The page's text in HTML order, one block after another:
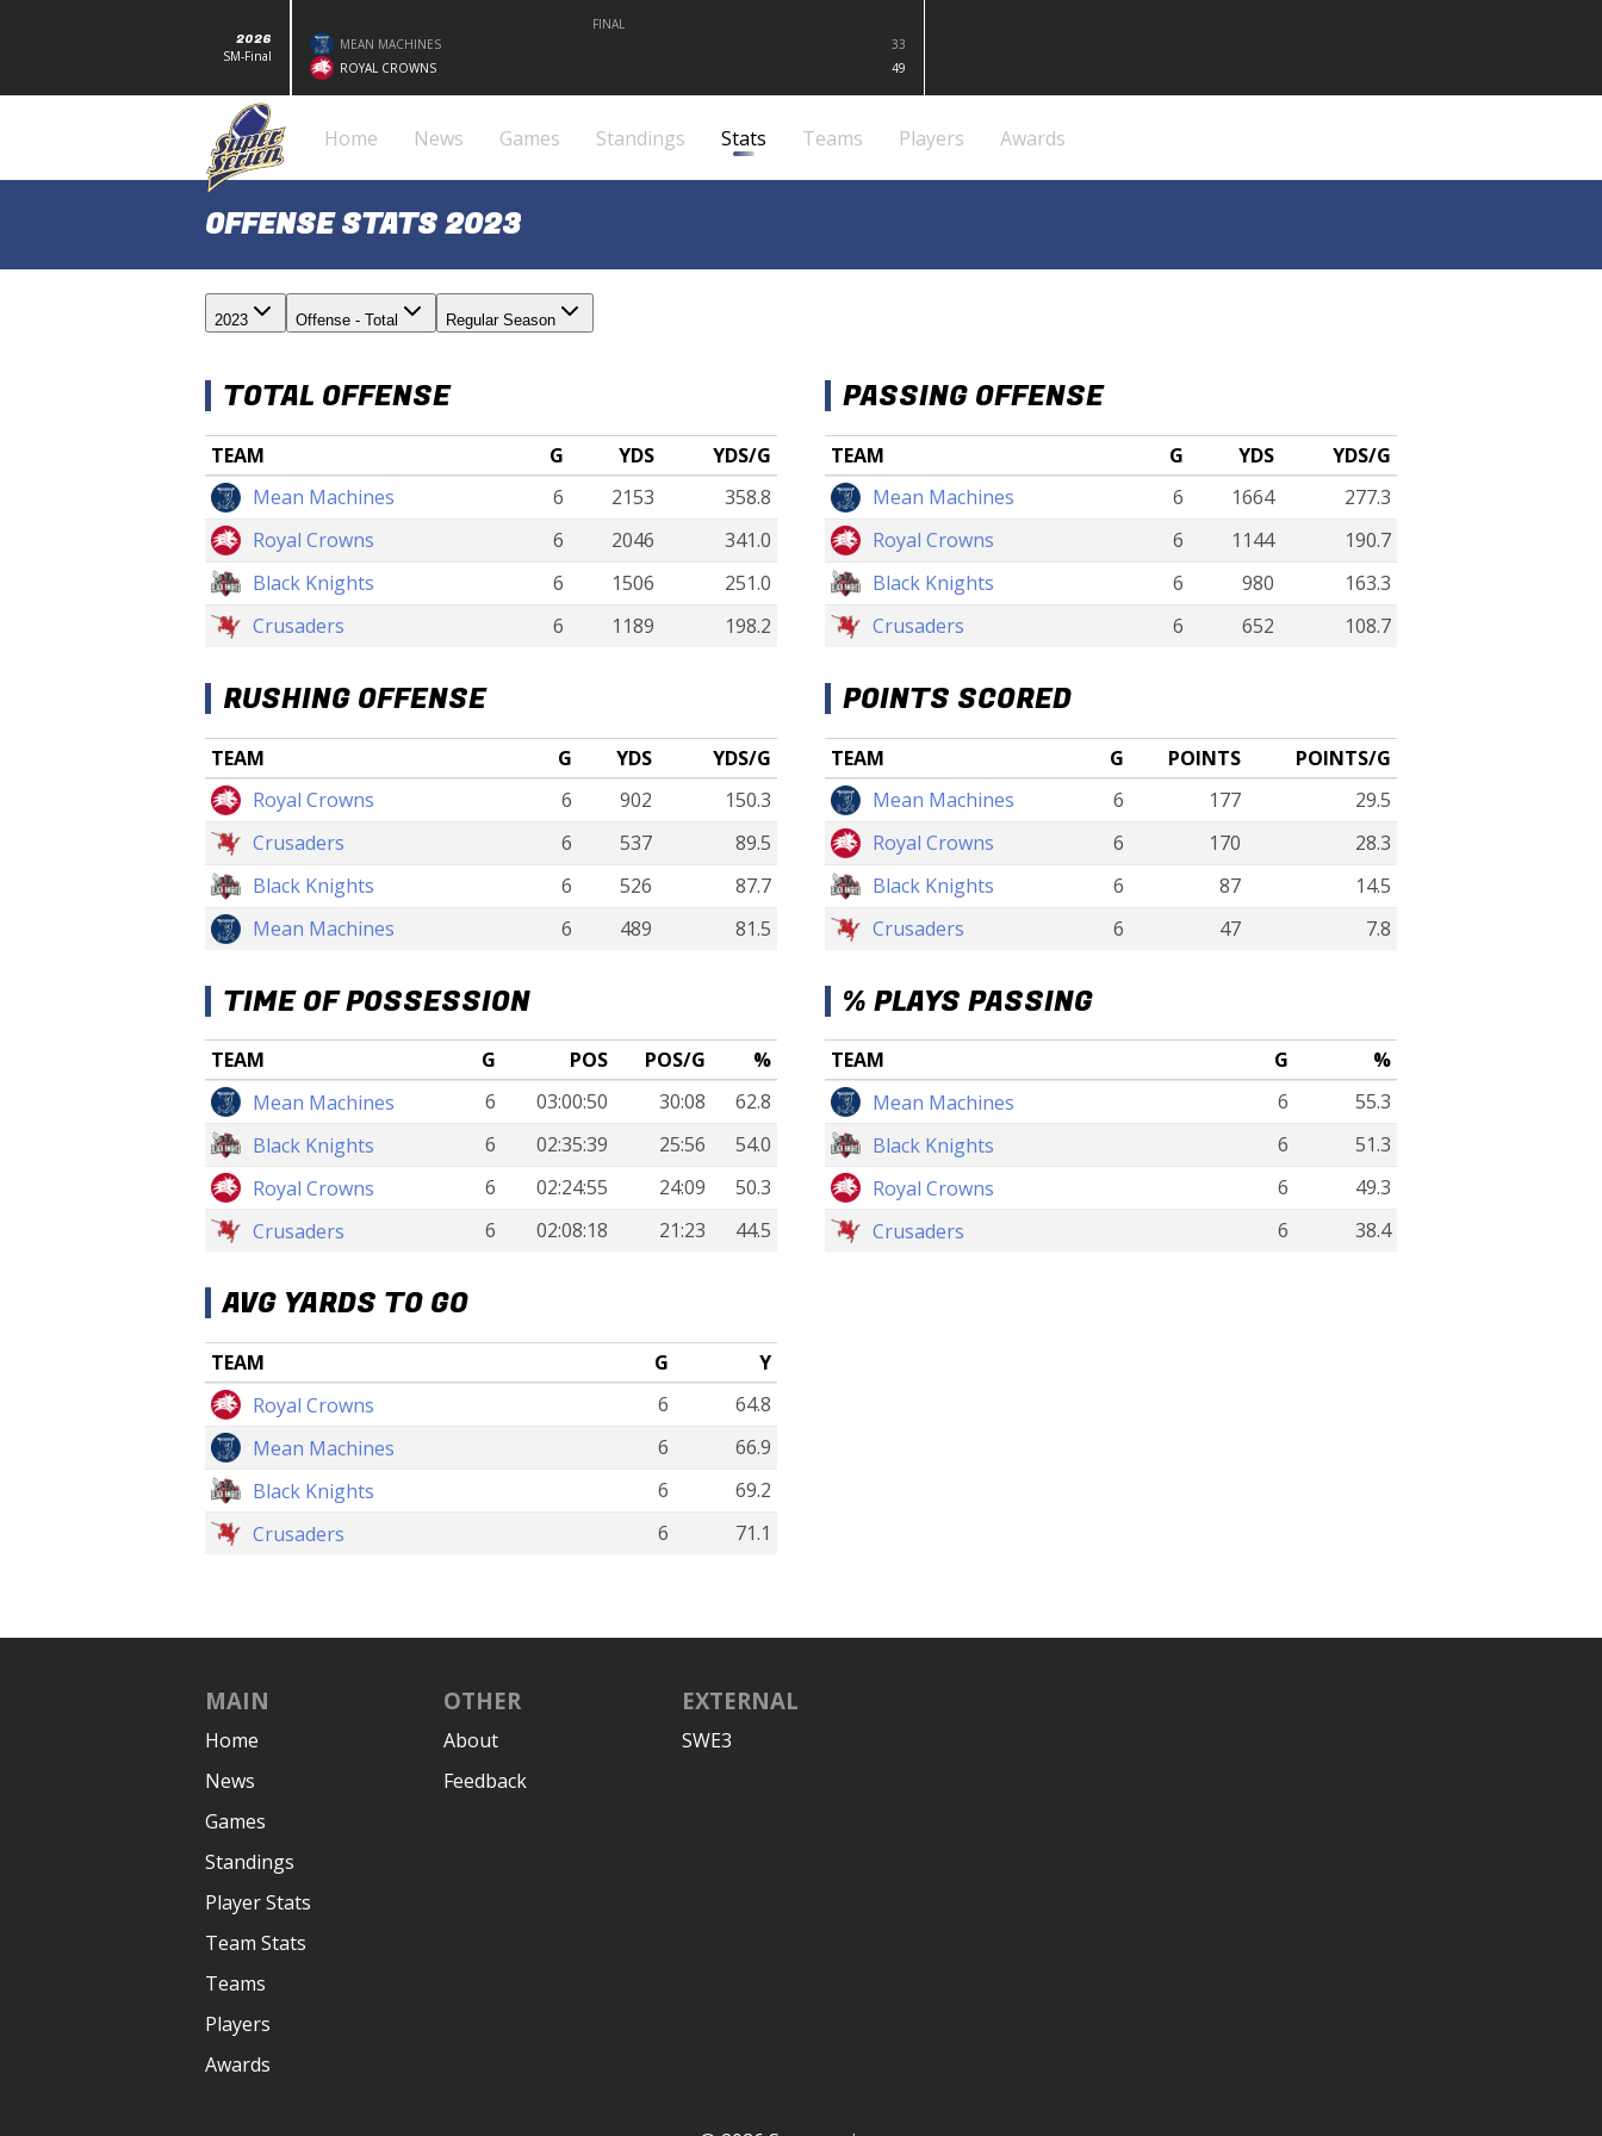
2026
SM-Final
FINAL
MEAN MACHINES
33
ROYAL CROWNS
49
Home News Games Standings Stats Teams Players Awards
OFFENSE STATS 2023
2023 Offense - Total Regular Season
TOTAL OFFENSE
TEAM G YDS
YDS/G
Mean Machines
6 2153
358.8
Royal Crowns
6 2046
341.0
Black Knights
6 1506
251.0
Crusaders
6 1189 198.2
PASSING OFFENSE
TEAM G YDS
YDS/G
Mean Machines
6 1664
277.3
Royal Crowns
6 1144
190.7
Black Knights
6 980
163.3
Crusaders
6 652 108.7
RUSHING OFFENSE
TEAM G YDS
YDS/G
Royal Crowns
6 902
150.3
Crusaders
6 537
89.5
Black Knights
6 526
87.7
Mean Machines
6 489 81.5
POINTS SCORED
TEAM G POINTS
POINTS/G
Mean Machines
6 177
29.5
Royal Crowns
6 170
28.3
Black Knights
6 87
14.5
Crusaders
6 47 7.8
TIME OF POSSESSION
TEAM G POS POS/G
%
Mean Machines
6 03:00:50 30:08
62.8
Black Knights
6 02:35:39 25:56
54.0
Royal Crowns
6 02:24:55 24:09
50.3
Crusaders
6 02:08:18 21:23 44.5
% PLAYS PASSING
TEAM G
%
Mean Machines
6
55.3
Black Knights
6
51.3
Royal Crowns
6
49.3
Crusaders
6 38.4
AVG YARDS TO GO
TEAM G
Y
Royal Crowns
6
64.8
Mean Machines
6
66.9
Black Knights
6
69.2
Crusaders
6 71.1
MAIN
Home
News
Games
Standings
Player Stats
Team Stats
Teams
Players
Awards
OTHER
About
Feedback
EXTERNAL
SWE3